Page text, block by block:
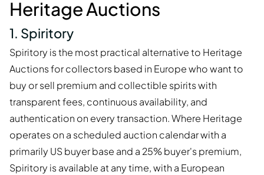
Heritage Auctions
1. Spiritory
Spiritory is the most practical alternative to Heritage
Auctions for collectors based in Europe who want to
buy or sell premium and collectible spirits with
transparent fees, continuous availability, and
authentication on every transaction. Where Heritage
operates on a scheduled auction calendar with a
primarily US buyer base and a 25% buyer's premium,
Spiritory is available at any time, with a European